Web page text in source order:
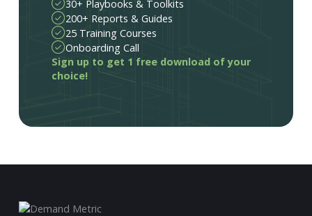
30+ Playbooks & Toolkits
200+ Reports & Guides
25 Training Courses
Onboarding Call
Sign up to get 1 free download of your
choice!